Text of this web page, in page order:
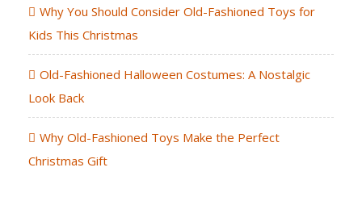
Why You Should Consider Old-Fashioned Toys for
Kids This Christmas
Old-Fashioned Halloween Costumes: A Nostalgic
Look Back
Why Old-Fashioned Toys Make the Perfect
Christmas Gift